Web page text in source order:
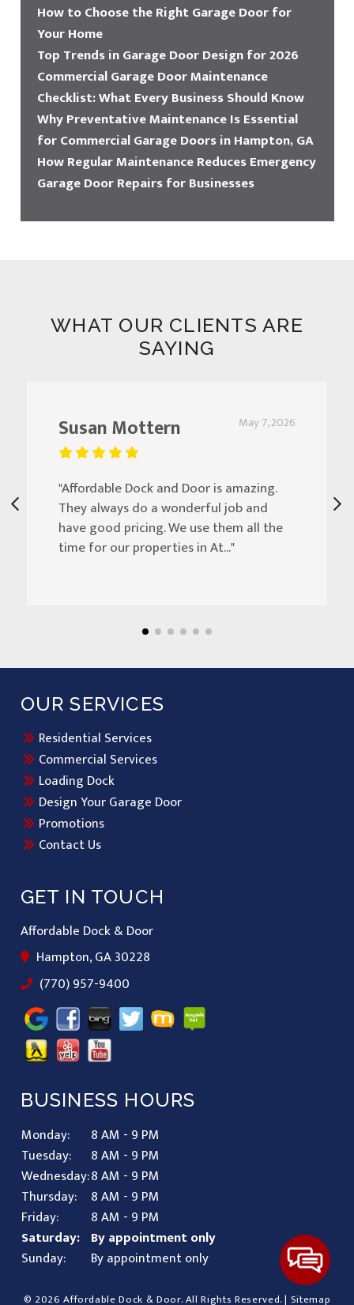
How to Choose the Right Garage Door for
Your Home
Top Trends in Garage Door Design for 2026
Commercial Garage Door Maintenance
Checklist: What Every Business Should Know
Why Preventative Maintenance Is Essential
for Commercial Garage Doors in Hampton, GA
How Regular Maintenance Reduces Emergency
Garage Door Repairs for Businesses
WHAT OUR CLIENTS ARE
SAYING
May 7, 2026
Susan Mottern
"Affordable Dock and Door is amazing.
They always do a wonderful job and
have good pricing. We use them all the
time for our properties in At..."
GET IN TOUCH
Affordable Dock & Door
Hampton, GA 30228
(770) 957-9400
OUR SERVICES
Residential Services
Commercial Services
Loading Dock
Design Your Garage Door
Promotions
Contact Us
BUSINESS HOURS
Monday:
8 AM - 9 PM
Tuesday:
8 AM - 9 PM
Wednesday:8 AM - 9 PM
Thursday:
8 AM - 9 PM
Friday:
8 AM - 9 PM
Saturday: By appointment only
Sunday:
By appointment only
© 2026 Affordable Dock & Door.All Rights Reserved. | Sitemap